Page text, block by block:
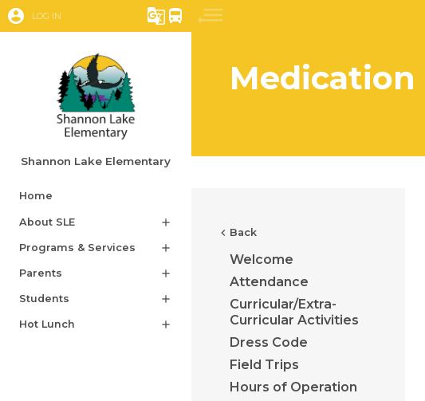
account_circle LOG IN g_translate directions_bus
Shannon Lake Elementary
Home
About SLE add
Programs & Services add
Parents add
Students add
Hot Lunch add
Medication
chevron_left Back
Welcome
Attendance
Curricular/Extra-
Curricular Activities
Dress Code
Field Trips
Hours of Operation